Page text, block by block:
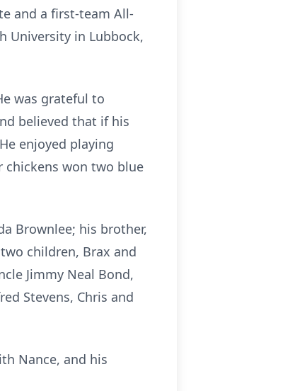
and a first-team All-
University in Lubbock,
was grateful to
believed that if his
enjoyed playing
chickens won two blue
Brownlee; his brother,
children, Brax and
Jimmy Neal Bond,
Stevens, Chris and
Nance, and his